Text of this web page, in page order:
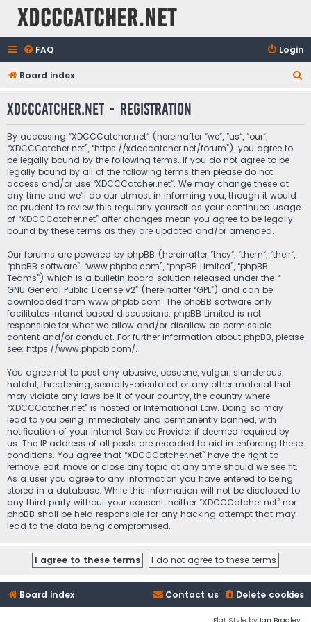
XDCCCatcher.net
FAQ Login
Board index
r
XDCCCatcher.net - Registration
By accessing “XDCCCatcher.net” (hereinafter “we”, “us”, “our”,
“XDCCCatcher.net”, “https://xdcccatcher.net/forum”), you agree to
be legally bound by the following terms. If you do not agree to be
legally bound by all of the following terms then please do not
access and/or use “XDCCCatcher.net”. We may change these at
any time and we’ll do our utmost in informing you, though it would
be prudent to review this regularly yourself as your continued usage
of “XDCCCatcher.net” after changes mean you agree to be legally
bound by these terms as they are updated and/or amended.
Our forums are powered by phpBB (hereinafter “they”, “them”, “their”,
“phpBB software”, “www.phpbb.com”, “phpBB Limited”, “phpBB
Teams”) which is a bulletin board solution released under the “
GNU General Public License v2” (hereinafter “GPL”) and can be
downloaded from www.phpbb.com. The phpBB software only
facilitates internet based discussions; phpBB Limited is not
responsible for what we allow and/or disallow as permissible
content and/or conduct. For further information about phpBB, please
see: https://www.phpbb.com/.
You agree not to post any abusive, obscene, vulgar, slanderous,
hateful, threatening, sexually-orientated or any other material that
may violate any laws be it of your country, the country where
“XDCCCatcher.net” is hosted or International Law. Doing so may
lead to you being immediately and permanently banned, with
notification of your Internet Service Provider if deemed required by
us. The IP address of all posts are recorded to aid in enforcing these
conditions. You agree that “XDCCCatcher.net” have the right to
remove, edit, move or close any topic at any time should we see fit.
As a user you agree to any information you have entered to being
stored in a database. While this information will not be disclosed to
any third party without your consent, neither “XDCCCatcher.net” nor
phpBB shall be held responsible for any hacking attempt that may
lead to the data being compromised.
Board index Delete cookies
Contact us